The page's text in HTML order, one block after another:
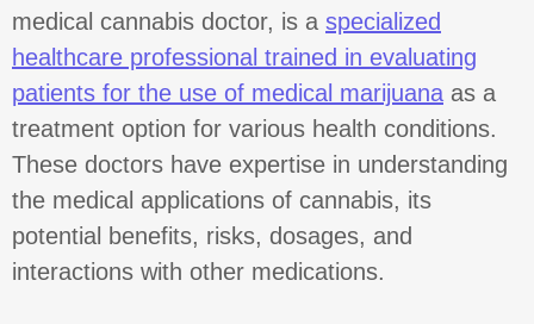
medical cannabis doctor, is a specialized
healthcare professional trained in evaluating
patients for the use of medical marijuana as a
treatment option for various health conditions.
These doctors have expertise in understanding
the medical applications of cannabis, its
potential benefits, risks, dosages, and
interactions with other medications.